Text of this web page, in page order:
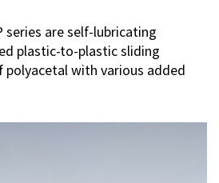
Investor Relations
series are self-lubricating
plastic-to-plastic sliding
polyacetal with various added